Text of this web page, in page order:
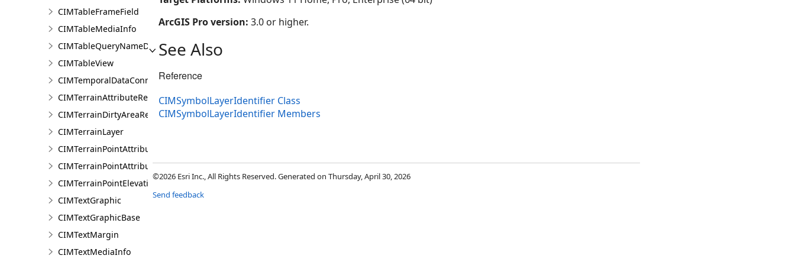
CIMTableFrameField
CIMTableMediaInfo
CIMTableQueryNameDataConnection
CIMTableView
CIMTemporalDataConnection
CIMTerrainAttributeRenderer
CIMTerrainDirtyAreaRenderer
CIMTerrainLayer
CIMTerrainPointAttributeGraduatedRenderer
CIMTerrainPointAttributeUniqueRenderer
CIMTerrainPointElevationRenderer
CIMTextGraphic
CIMTextGraphicBase
CIMTextMargin
CIMTextMediaInfo
ArcGIS Pro version: 3.0 or higher.
See Also
Reference
CIMSymbolLayerIdentifier Class
CIMSymbolLayerIdentifier Members
©2026 Esri Inc., All Rights Reserved. Generated on Thursday, April 30, 2026
Send feedback